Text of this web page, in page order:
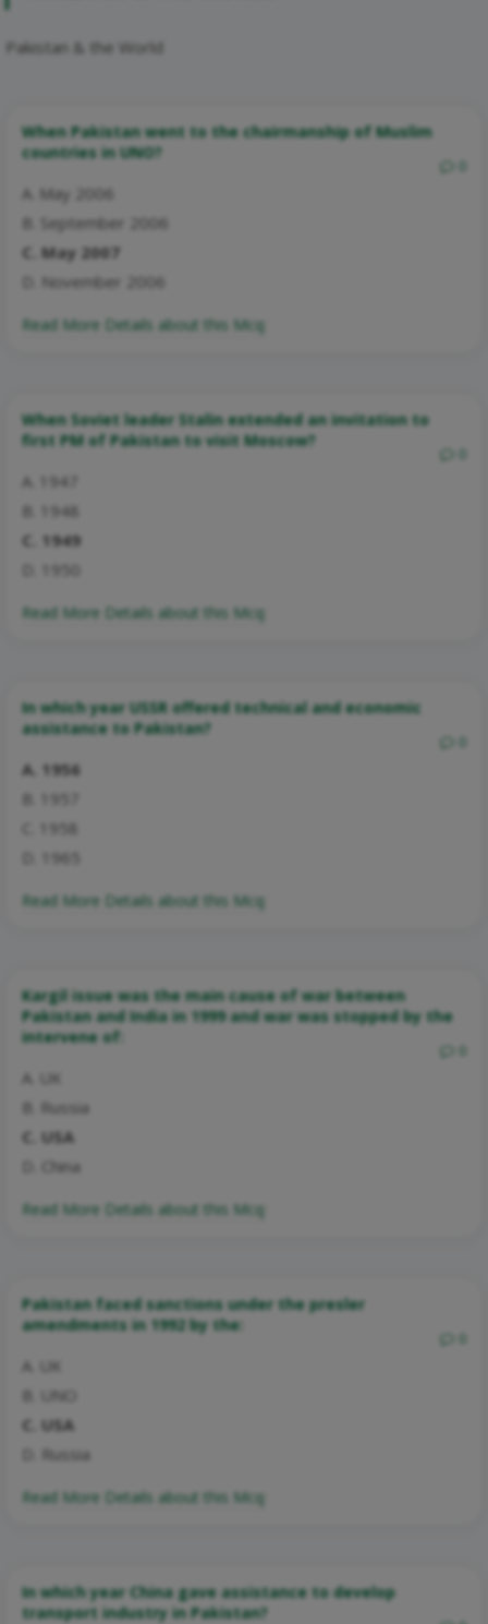
Pakistan & the World
When Pakistan went to the chairmanship of Muslim
countries in UNO?
A. May 2006
B. September 2006
C. May 2007
D. November 2006
Read More Details about this Mcq:
When Soviet leader Stalin extended an invitation to
first PM of Pakistan to visit Moscow?
A. 1947
B. 1948
C. 1949
D. 1950
Read More Details about this Mcq:
In which year USSR offered technical and economic
assistance to Pakistan?
A. 1956
B. 1957
C. 1958
D. 1965
Read More Details about this Mcq:
Kargil issue was the main cause of war between
Pakistan and India in 1999 and war was stopped by the
intervene of:
A. UK
B. Russia
C. USA
D. China
Read More Details about this Mcq:
Pakistan faced sanctions under the presler
amendments in 1992 by the:
A. UK
B. UNO
C. USA
D. Russia
Read More Details about this Mcq:
In which year China gave assistance to develop
transport industry in Pakistan?